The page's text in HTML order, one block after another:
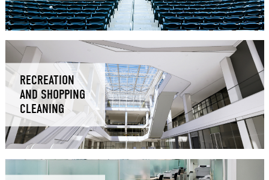
RECREATION
AND SHOPPING
CLEANING